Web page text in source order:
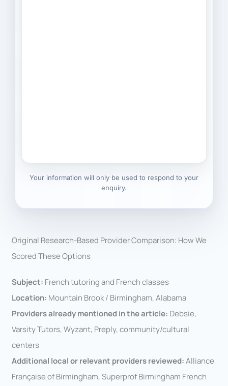
Your information will only be used to respond to your
enquiry.
Original Research-Based Provider Comparison: How We
Scored These Options
Subject: French tutoring and French classes
Location: Mountain Brook / Birmingham, Alabama
Providers already mentioned in the article: Debsie,
Varsity Tutors, Wyzant, Preply, community/cultural
centers
Additional local or relevant providers reviewed:Alliance
Française of Birmingham, Superprof Birmingham French